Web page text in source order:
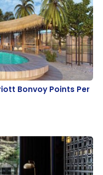
Bonvoy Points Per
Bonvoy Points Per